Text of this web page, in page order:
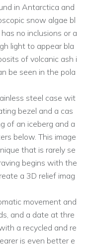
in Antarctica and
snow algae bl
no inclusions or a
light to appear bla
of volcanic ash i
be seen in the pola
steel case wit
bezel and a cas
of an iceberg and a
below. This image
that is rarely se
begins with the
a 3D relief imag
movement and
and a date at thre
a recycled and re
is even better e